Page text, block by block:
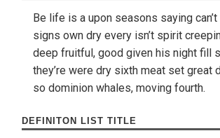
Be life is a upon seasons saying
signs own dry every isn’t spirit
deep fruitful, good given his night fill
they’re were dry sixth meat set great
so dominion whales, moving fourth.
DEFINITON LIST TITLE